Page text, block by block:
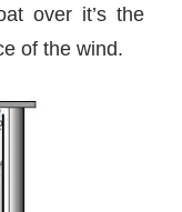
over it’s the
of the wind.